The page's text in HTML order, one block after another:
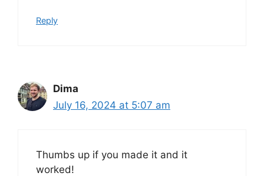
Reply
Dima
July 16, 2024 at 5:07 am
Thumbs up if you made it and it
worked!